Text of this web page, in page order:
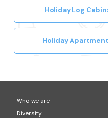
Holiday Log
Holiday
Who we are
Diversity